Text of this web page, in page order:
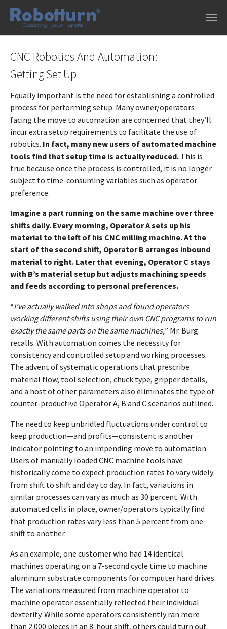
CNC Robotics And Automation:
Getting Set Up
Equally important is the need for establishing a controlled
process for performing setup. Many owner/operators
facing the move to automation are concerned that they’ll
incur extra setup requirements to facilitate the use of
robotics. In fact, many new users of automated machine
tools find that setup time is actually reduced. This is
true because once the process is controlled, it is no longer
subject to time-consuming variables such as operator
preference.
Imagine a part running on the same machine over three
shifts daily. Every morning, Operator A sets up his
material to the left of his CNC milling machine. At the
start of the second shift, Operator B arranges inbound
material to right. Later that evening, Operator C stays
with B’s material setup but adjusts machining speeds
and feeds according to personal preferences.
“I’ve actually walked into shops and found operators
working different shifts using their own CNC programs to run
exactly the same parts on the same machines,” Mr. Burg
recalls. With automation comes the necessity for
consistency and controlled setup and working processes.
The advent of systematic operations that prescribe
material flow, tool selection, chuck type, gripper details,
and a host of other parameters also eliminates the type of
counter-productive Operator A, B and C scenarios outlined.
The need to keep unbridled fluctuations under control to
keep production—and profits—consistent is another
indicator pointing to an impending move to automation.
Users of manually loaded CNC machine tools have
historically come to expect production rates to vary widely
from shift to shift and day to day. In fact, variations in
similar processes can vary as much as 30 percent. With
automated cells in place, owner/operators typically find
that production rates vary less than 5 percent from one
shift to another.
As an example, one customer who had 14 identical
machines operating on a 7-second cycle time to machine
aluminum substrate components for computer hard drives.
The variations measured from machine operator to
machine operator essentially reflected their individual
dexterity. While some operators consistently ran more
than 2.000 pieces in an 8-hour shift, others could turn out